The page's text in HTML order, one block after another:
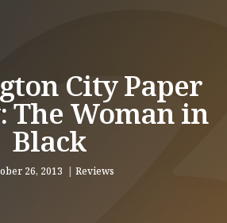
City Paper
The Woman in
Black
26, 2013 Reviews